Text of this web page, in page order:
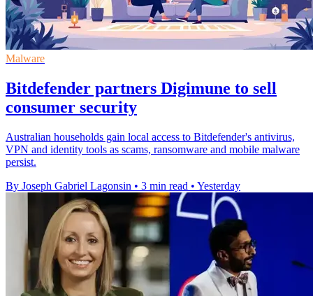
Malware
Bitdefender partners Digimune to sell
consumer security
Australian households gain local access to Bitdefender's antivirus,
VPN and identity tools as scams, ransomware and mobile malware
persist.
By Joseph Gabriel Lagonsin • 3 min read • Yesterday